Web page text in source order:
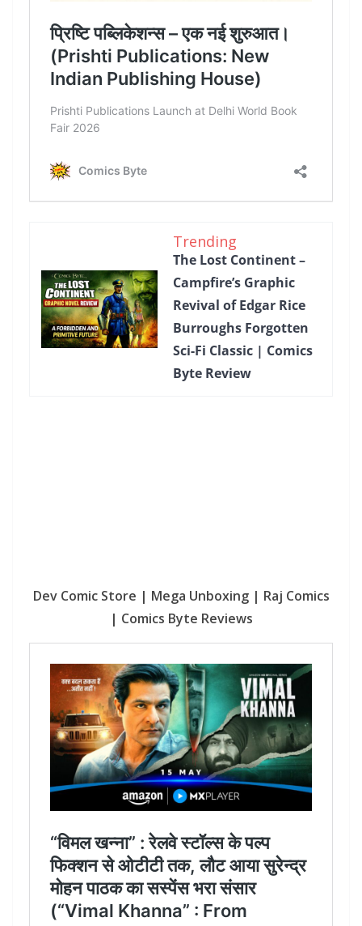
Trending
The Lost Continent –
Campfire’s Graphic
Revival of Edgar Rice
Burroughs Forgotten
Sci-Fi Classic | Comics
Byte Review
Dev Comic Store | Mega Unboxing | Raj Comics
| Comics Byte Reviews